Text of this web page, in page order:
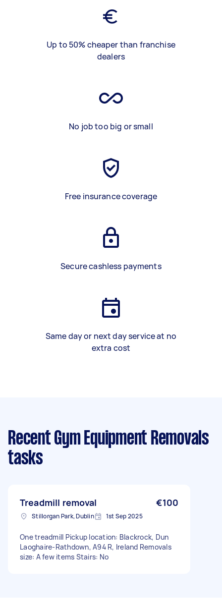
Up to 50% cheaper than franchise
dealers
No job too big or small
Free insurance coverage
Secure cashless payments
Same day or next day service at no
extra cost
Recent Gym Equipment Removals
tasks
Treadmill removal €100
Stillorgan Park, Dublin 1st Sep 2025
One treadmill Pickup location: Blackrock, Dun
Laoghaire-Rathdown, A94 R, Ireland Removals
size: A few items Stairs: No